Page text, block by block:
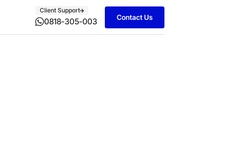
Client Support
0818-305-003 Contact Us